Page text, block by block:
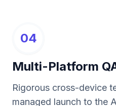
04
Multi-Platform
Rigorous cross-device
managed launch to the